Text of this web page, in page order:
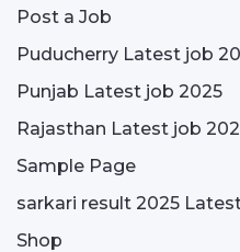
Post a Job
Puducherry Latest job
Punjab Latest job 2025
Rajasthan Latest job
Sample Page
sarkari result 2025
Shop